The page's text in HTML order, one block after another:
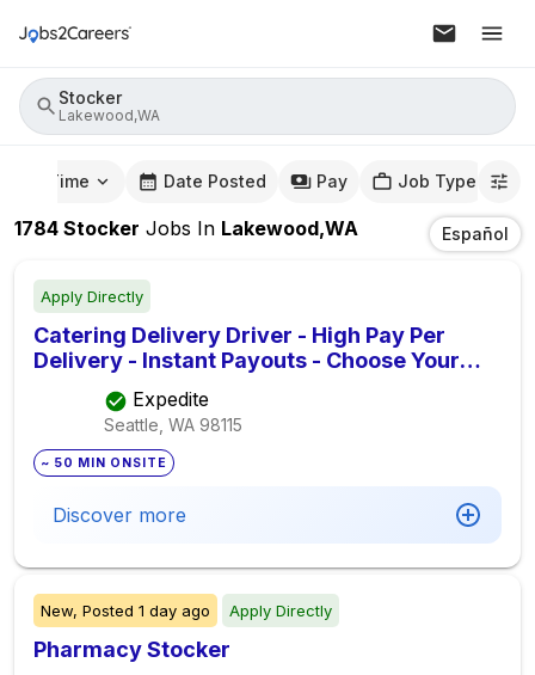
Stocker
Lakewood,WA
Time Date Posted Pay Job Type
1784 Stocker Jobs In Lakewood,WA Español
Apply Directly
Catering Delivery Driver - High Pay Per
Delivery - Instant Payouts - Choose Your
Expedite
Seattle, WA 98115
~ 50 MIN ONSITE
Discover more
New, Posted 1 day ago Apply Directly
Pharmacy Stocker